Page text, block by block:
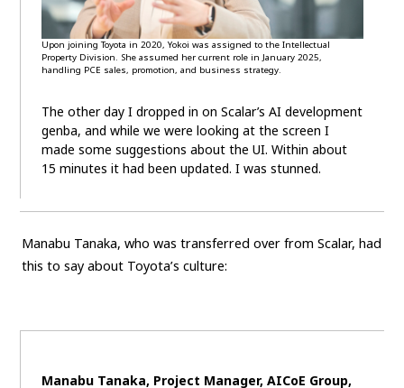
Upon joining Toyota in 2020, Yokoi was assigned to the Intellectual
Property Division. She assumed her current role in January 2025,
handling PCE sales, promotion, and business strategy.
The other day I dropped in on Scalar’s AI development
genba, and while we were looking at the screen I
made some suggestions about the UI. Within about
15 minutes it had been updated. I was stunned.
Manabu Tanaka, who was transferred over from Scalar, had
this to say about Toyota’s culture:
Manabu Tanaka, Project Manager, AICoE Group,